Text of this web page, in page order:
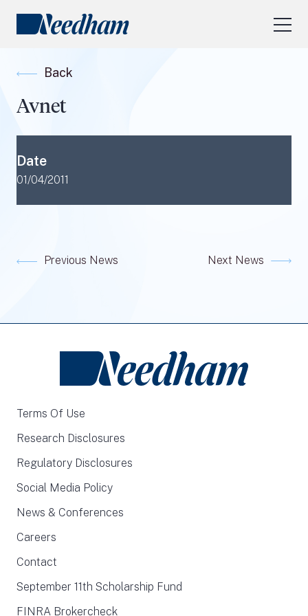
RESEARCH LOGIN
Back
Avnet
Date
01/04/2011
Previous News Next News
Terms Of Use
Research Disclosures
Regulatory Disclosures
Social Media Policy
News & Conferences
Careers
Contact
September 11th Scholarship Fund
FINRA Brokercheck